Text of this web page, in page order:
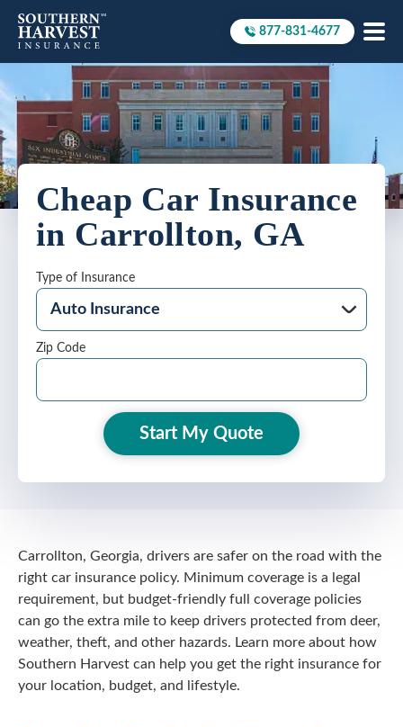
Call to
877-831-4677
Cheap Car Insurance
in Carrollton, GA
Type of Insurance
Zip Code
Start My Quote
Carrollton, Georgia, drivers are safer on the road with the
right car insurance policy. Minimum coverage is a legal
requirement, but budget-friendly full coverage policies
can go the extra mile to keep drivers protected from deer,
weather, theft, and other hazards. Learn more about how
Southern Harvest can help you get the right insurance for
your location, budget, and lifestyle.